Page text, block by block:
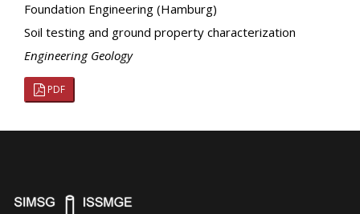
Foundation Engineering (Hamburg)
Soil testing and ground property characterization
Engineering Geology
PDF